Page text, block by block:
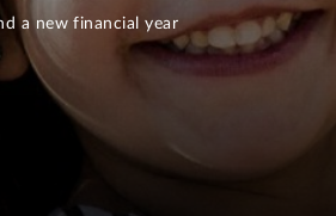
a new financial year